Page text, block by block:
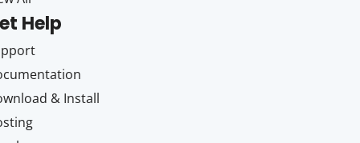
Help
& Install